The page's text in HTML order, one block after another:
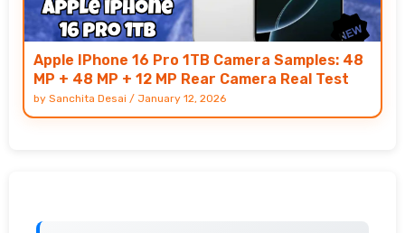
Apple IPhone 16 Pro 1TB Camera Samples: 48
MP + 48 MP + 12 MP Rear Camera Real Test
by Sanchita Desai / January 12, 2026